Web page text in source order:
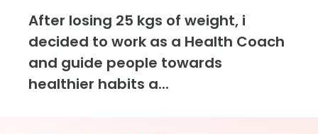
After losing 25 kgs of weight, i
decided to work as a Health Coach
and guide people towards
healthier habits a...